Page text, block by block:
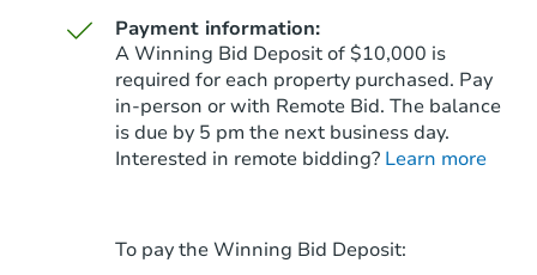
Starts in 75 days
6239 E Casper St, Mesa, AZ
Payment information:
A Winning Bid Deposit of $10,000 is
required for each property purchased. Pay
in-person or with Remote Bid. The balance
is due by 5 pm the next business day.
Interested in remote bidding? Learn more
To pay the Winning Bid Deposit: